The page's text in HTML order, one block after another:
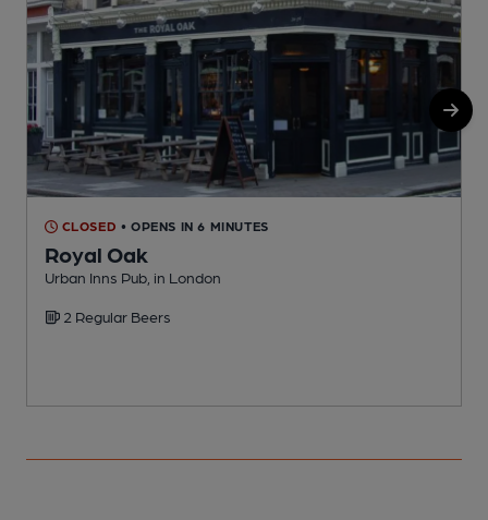
CLOSED • OPENS IN 6 MINUTES
Royal Oak
Urban Inns Pub, in London
2 Regular Beers